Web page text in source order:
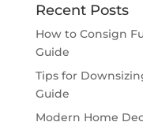
Recent Posts
How to Consign
Guide
Tips for
Guide
Modern Home